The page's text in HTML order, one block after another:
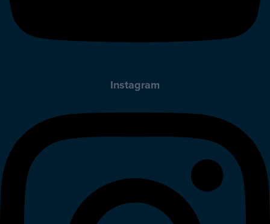
Instagram